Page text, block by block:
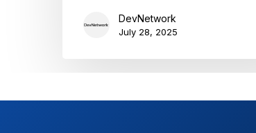
DevNetwork
July 28, 2025